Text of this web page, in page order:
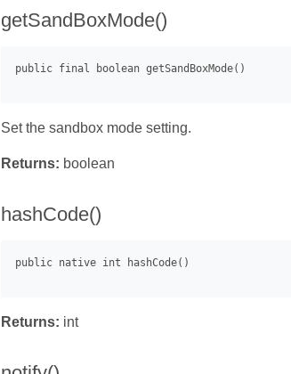
getSandBoxMode()
Set the sandbox mode setting.
Returns: boolean
hashCode()
Returns: int